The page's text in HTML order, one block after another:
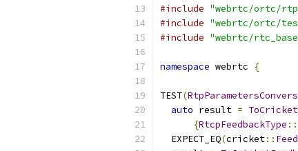
#include "webrtc/ortc/
#include "webrtc/ortc/
#include "webrtc/
namespace webrtc {
TEST(
auto result =
{RtcpFeedbackType ::
  EXPECT_EQ
(cricket::